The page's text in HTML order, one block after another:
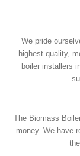
We pride
highest quality,
boiler installers
The Biomass
money. We have